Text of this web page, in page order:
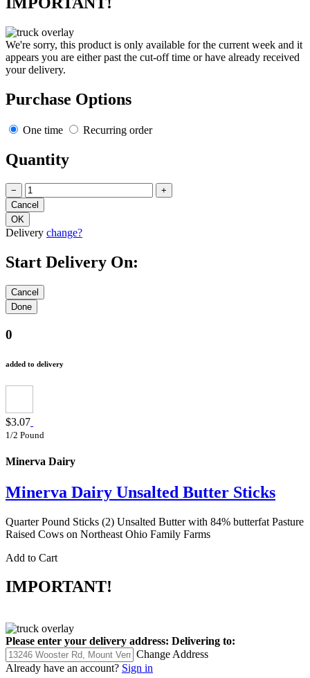
We're sorry, this product is only available for the current week and it
appears you are either past the cut-off time or have already received
your delivery.
Purchase Options
One time Recurring order
Quantity
− +
Delivery change?
Start Delivery On:
0
added to delivery
$3.07
1/2 Pound
Minerva Dairy
Minerva Dairy Unsalted Butter Sticks
Quarter Pound Sticks (2) Unsalted Butter with 84% butterfat Pasture
Raised Cows on Northeast Ohio Family Farms
Add to Cart
IMPORTANT!
Please enter your delivery address: Delivering to:
Change Address
Already have an account? Sign in